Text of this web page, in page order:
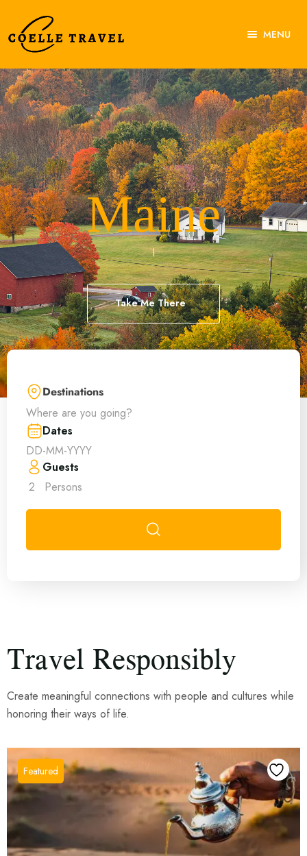
MENU
About Us
Experiences
Destinations
Contact Us
Maine
Take Me There
Destinations
Where are you going?
Dates
Guests
2
Persons
Travel Responsibly
Create meaningful connections with people and cultures while
honoring their ways of life.